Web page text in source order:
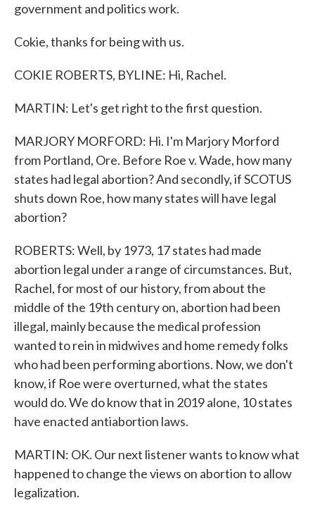
government and politics work.
Cokie, thanks for being with us.
COKIE ROBERTS, BYLINE: Hi, Rachel.
MARTIN: Let's get right to the first question.
MARJORY MORFORD: Hi. I'm Marjory Morford
from Portland, Ore. Before Roe v. Wade, how many
states had legal abortion? And secondly, if SCOTUS
shuts down Roe, how many states will have legal
abortion?
ROBERTS: Well, by 1973, 17 states had made
abortion legal under a range of circumstances. But,
Rachel, for most of our history, from about the
middle of the 19th century on, abortion had been
illegal, mainly because the medical profession
wanted to rein in midwives and home remedy folks
who had been performing abortions. Now, we don't
know, if Roe were overturned, what the states
would do. We do know that in 2019 alone, 10 states
have enacted antiabortion laws.
MARTIN: OK. Our next listener wants to know what
happened to change the views on abortion to allow
legalization.